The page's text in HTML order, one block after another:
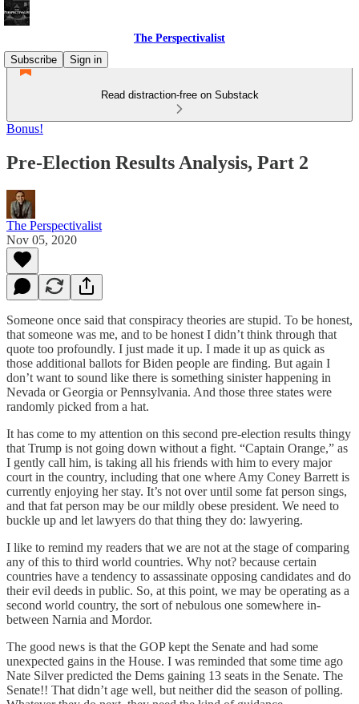
The Perspectivalist
Subscribe
Sign in
Read distraction-free on Substack
Bonus!
Pre-Election Results Analysis, Part 2
The Perspectivalist
Nov 05, 2020
Someone once said that conspiracy theories are stupid. To be honest,
that someone was me, and to be honest I didn’t think through that
quote too profoundly. I just made it up. I made it up as quick as
those additional ballots for Biden people are finding. But again I
don’t want to sound like there is something sinister happening in
Nevada or Georgia or Pennsylvania. And those three states were
randomly picked from a hat.
It has come to my attention on this second pre-election results thingy
that Trump is not going down without a fight. “Captain Orange,” as
I gently call him, is taking all his friends with him to every major
court in the country, including that one where Amy Coney Barrett is
currently enjoying her stay. It’s not over until some fat person sings,
and that fat person may be our mildly obese president. We need to
buckle up and let lawyers do that thing they do: lawyering.
I like to remind my readers that we are not at the stage of comparing
any of this to third world countries. Why not? because certain
countries have a tendency to assassinate opposing candidates and do
their evil deeds in public. So, at this point, we may be operating as a
second world country, the sort of nebulous one somewhere in-
between Narnia and Mordor.
The good news is that the GOP kept the Senate and had some
unexpected gains in the House. I was reminded that some time ago
Nate Silver predicted the Dems gaining 13 seats in the Senate. The
Senate!! That didn’t age well, but neither did the season of polling.